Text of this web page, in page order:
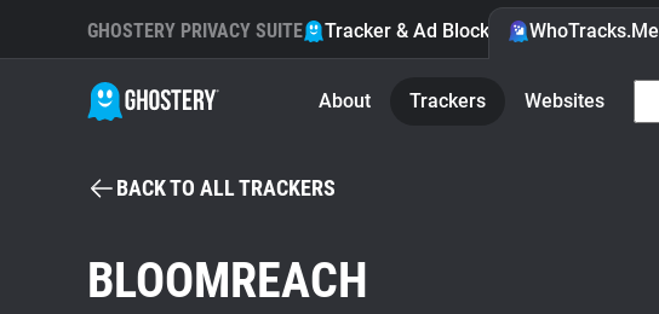
GHOSTERY PRIVACY SUITE Tracker & Ad Blocker WhoTracks.Me
About Trackers Websites
BACK TO ALL TRACKERS
BLOOMREACH